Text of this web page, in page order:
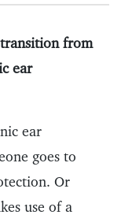
from
ear
ear
goes to
Or
use of a